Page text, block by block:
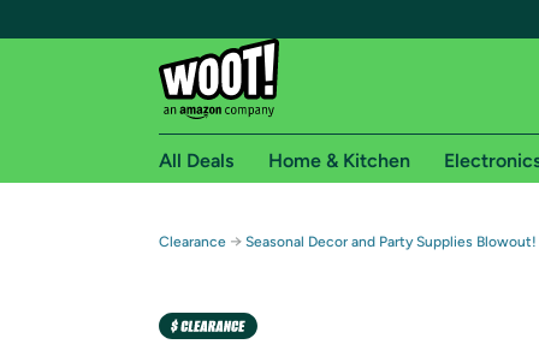
Free shipping for
Free Standard shipping on Woot! orders
All Deals Home & Kitchen
Clearance → Seasonal Decor and Party Supplies Blowout!